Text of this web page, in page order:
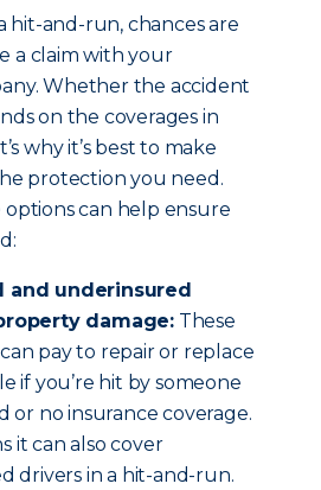
hit-and-run, chances are
a claim with your
Whether the accident
on the coverages in
why it’s best to make
protection you need.
options can help ensure
and underinsured
damage: These
pay to repair or replace
if you’re hit by someone
or no insurance coverage.
it can also cover
drivers in a hit-and-run.